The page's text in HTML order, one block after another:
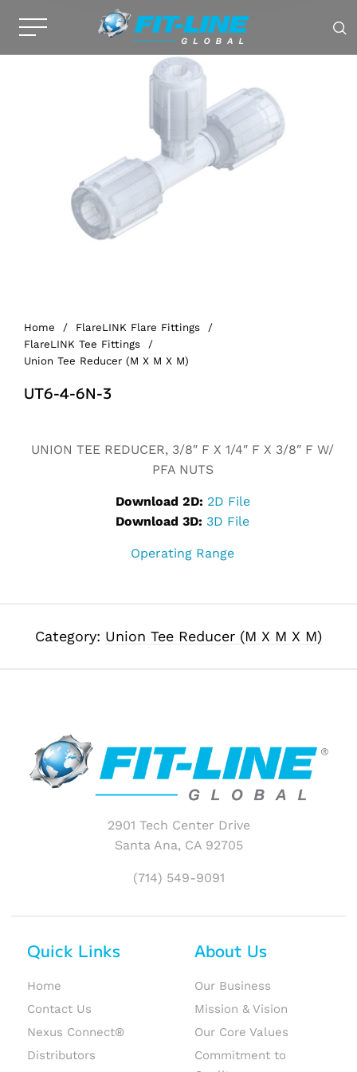
Home / FlareLINK Flare Fittings
/
FlareLINK Tee Fittings
/
Union Tee Reducer (M X M X M)
UT6-4-6N-3
UNION TEE REDUCER, 3/8″ F X 1/4″ F X 3/8″ F W/
PFA NUTS
Download 2D: 2D File
Download 3D: 3D File
Operating Range
Category: Union Tee Reducer (M X M X M)
2901 Tech Center Drive
Santa Ana, CA 92705
(714) 549-9091
Quick Links
Home
Contact Us
Nexus Connect®
Distributors
About Us
Our Business
Mission & Vision
Our Core Values
Commitment to